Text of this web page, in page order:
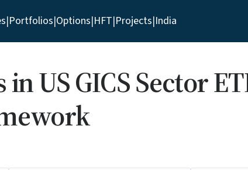
|Portfolios|Options|HFT|Projects|India
US GICS Sector